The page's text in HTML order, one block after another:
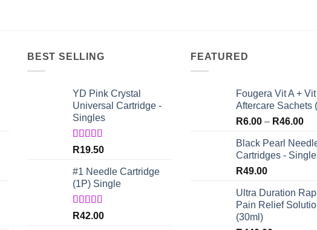
BEST SELLING
YD Pink Crystal
Universal Cartridge -
Singles
Rated5.00
R19.50
#1 Needle Cartridge
(1P) Single
Rated4.67
R42.00
FEATURED
Fougera Vit A +
Aftercare Sachets
R6.00 – R46.00
Black Pearl
Cartridges -
R49.00
Ultra Duration
Pain Relief
(30ml)